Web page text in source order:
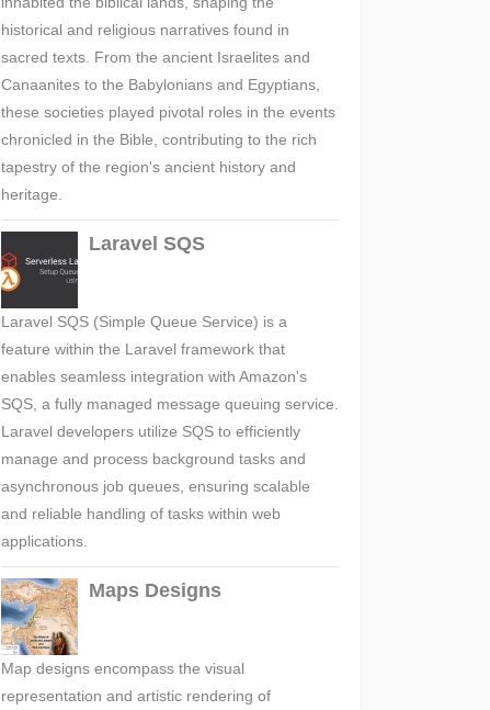
historical and religious narratives found in
sacred texts. From the ancient Israelites and
Canaanites to the Babylonians and Egyptians,
these societies played pivotal roles in the events
chronicled in the Bible, contributing to the rich
tapestry of the region's ancient history and
heritage.
Laravel SQS
Laravel SQS (Simple Queue Service) is a
feature within the Laravel framework that
enables seamless integration with Amazon's
SQS, a fully managed message queuing service.
Laravel developers utilize SQS to efficiently
manage and process background tasks and
asynchronous job queues, ensuring scalable
and reliable handling of tasks within web
applications.
Maps Designs
Map designs encompass the visual
representation and artistic rendering of